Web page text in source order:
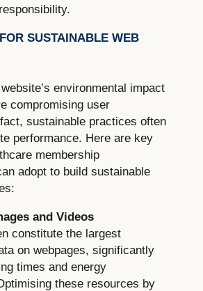
SUSTAINABLE WEB
environmental impact
compromising user
sustainable practices often
performance. Here are key
membership
adopt to build sustainable
and Videos
constitute the largest
on webpages, significantly
times and energy
these resources by